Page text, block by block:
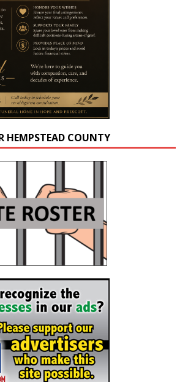
HEMPSTEAD COUNTY